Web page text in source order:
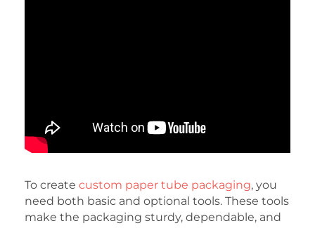
To create custom paper tube packaging, you
need both basic and optional tools. These tools
make the packaging sturdy, dependable, and